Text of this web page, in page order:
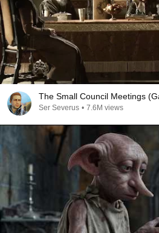
The Small Council Meetings
Ser Severus • 7.6M views